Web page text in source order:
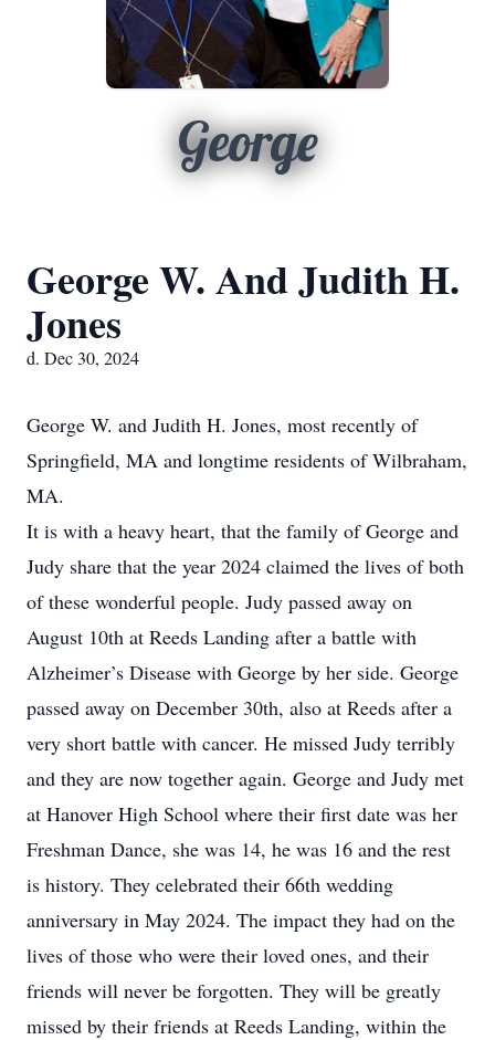
George
George W. And Judith H.
Jones
d. Dec 30, 2024
George W. and Judith H. Jones, most recently of
Springfield, MA and longtime residents of Wilbraham,
MA.
It is with a heavy heart, that the family of George and
Judy share that the year 2024 claimed the lives of both
of these wonderful people. Judy passed away on
August 10th at Reeds Landing after a battle with
Alzheimer’s Disease with George by her side. George
passed away on December 30th, also at Reeds after a
very short battle with cancer. He missed Judy terribly
and they are now together again. George and Judy met
at Hanover High School where their first date was her
Freshman Dance, she was 14, he was 16 and the rest
is history. They celebrated their 66th wedding
anniversary in May 2024. The impact they had on the
lives of those who were their loved ones, and their
friends will never be forgotten. They will be greatly
missed by their friends at Reeds Landing, within the